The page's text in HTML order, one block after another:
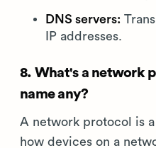
DNS servers:
IP addresses.
8. What's a network
name any?
A network protocol is
how devices on a